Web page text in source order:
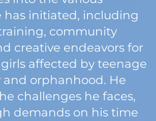
has initiated, including
community
creative endeavors for
affected by teenage
orphanhood. He
challenges he faces,
demands on his time